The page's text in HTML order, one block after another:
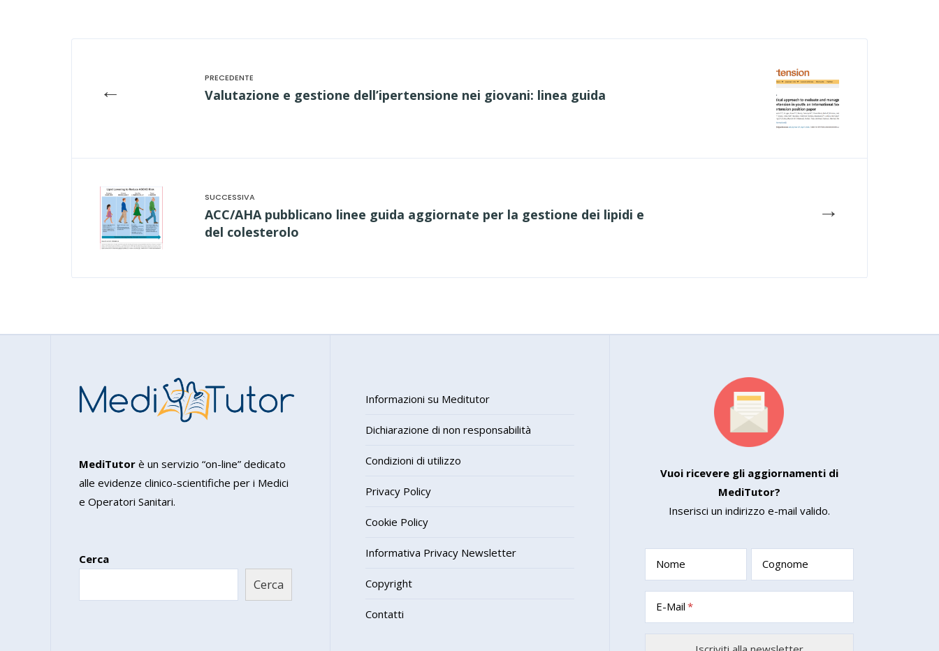
← Valutazione e gestione dell’ipertensione nei giovani: linea guida
→
ACC/AHA pubblicano linee guida aggiornate per la gestione dei lipidi e
del colesterolo
MediTutor è un servizio “on-line” dedicato
alle evidenze clinico-scientifiche per i Medici
e Operatori Sanitari.
Cerca
Cerca
Informazioni su Meditutor
Dichiarazione di non responsabilità
Condizioni di utilizzo
Privacy Policy
Cookie Policy
Informativa Privacy Newsletter
Copyright
Contatti
Vuoi ricevere gli aggiornamenti di
MediTutor?
Inserisci un indirizzo e-mail valido.
Nome Cognome
E-Mail